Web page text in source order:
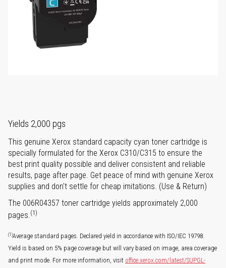
Yields 2,000 pgs
This genuine Xerox standard capacity cyan toner cartridge is
specially formulated for the Xerox C310/C315 to ensure the
best print quality possible and deliver consistent and reliable
results, page after page. Get peace of mind with genuine Xerox
supplies and don't settle for cheap imitations. (Use & Return)
The 006R04357 toner cartridge yields approximately 2,000
pages.(1)
(1)Average standard pages. Declared yield in accordance with ISO/IEC 19798.
Yield is based on 5% page coverage but will vary based on image, area coverage
and print mode. For more information, visit office.xerox.com/latest/SUPGL-